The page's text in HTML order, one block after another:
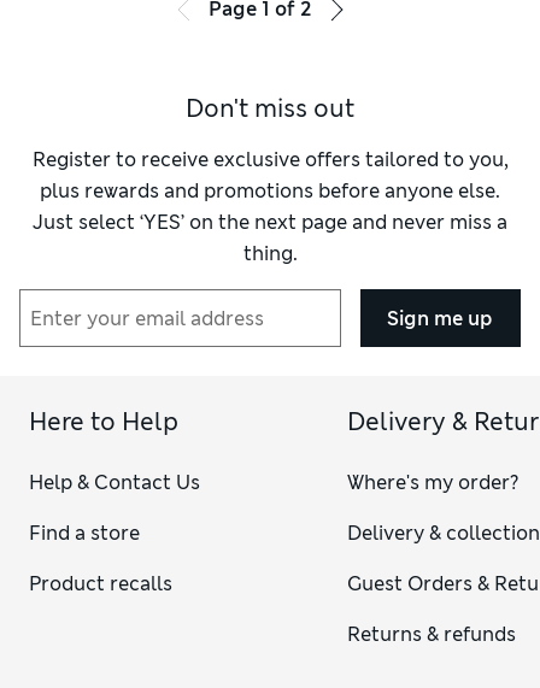
Page 1 of 2
Don't miss out
Register to receive exclusive offers tailored to you,
plus rewards and promotions before anyone else.
Just select ‘YES’ on the next page and never miss a
thing.
Sign me up
Here to Help
Help & Contact Us
Find a store
Product recalls
Delivery &
Where's my order?
Delivery & collection
Guest Orders &
Returns & refunds